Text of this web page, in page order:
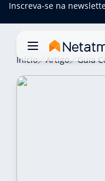
Inscreva-se na
Início Artigo Guia